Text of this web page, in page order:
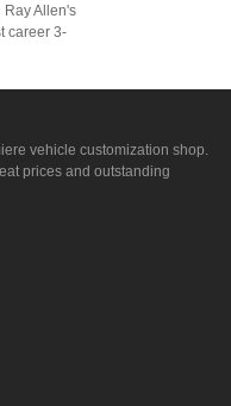
Ray Allen's
career 3-
vehicle customization shop.
prices and outstanding